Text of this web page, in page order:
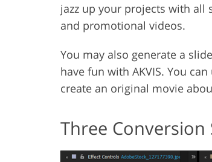
jazz up your projects with all
and promotional videos.
You may also generate a
have fun with AKVIS. You
create an original movie
Three Conversion